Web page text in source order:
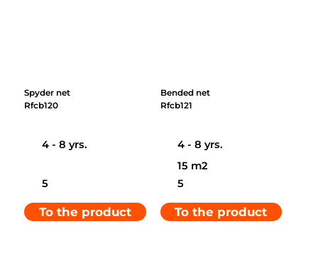
Spyder net
Rfcb120
4 - 8 yrs.
5
To the product
Bended net
Rfcb121
4 - 8 yrs.
5
15 m2
To the product